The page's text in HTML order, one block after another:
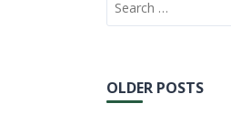
OLDER POSTS